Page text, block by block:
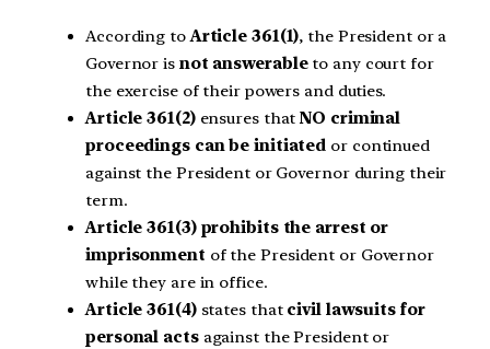
According toArticle 361(1), the President or a
Governor is not answerableto any court for
the exercise of their powers and duties.
Article 361(2)ensures thatNO criminal
proceedings can be initiated or continued
against the President or Governor during their
term.
Article 361(3) prohibits the arrest or
imprisonment of the President or Governor
while they are in office.
Article 361(4)states that civil lawsuits for
personal actsagainst the President or